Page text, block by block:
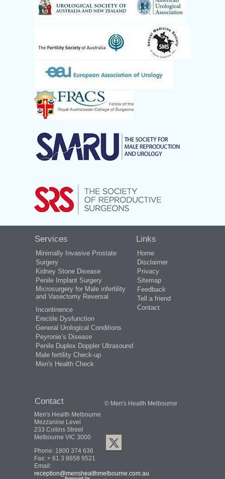
Services
Minimally Invasive Prostate
Surgery
Kidney Stone Disease
Penile Implant Surgery
Microsurgery for Male infertility
and Vasectomy Reversal
Incontinence
Erectile Dysfunction
General Urological Conditions
Peyronie’s Disease
Penile Duplex Doppler Ultrasound
Male fertility Check-up
Men's Health Check
Links
Home
Disclaimer
Privacy
Sitemap
Feedback
Tell a friend
Contact
Contact
Men's Health Melbourne
Mezzanine Level
233 Collins Street
Melbourne VIC 3000
Phone: 1800 374 636
Fax: + 61 3 8658 9521
Email:
reception@menshealthmelbourne.com.au
© Men's Health Melbourne